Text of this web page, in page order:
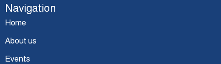
Navigation
Home
About us
Events